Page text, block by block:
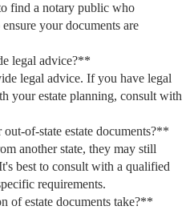
find a notary public who
your documents are
legal advice?**
legal advice. If you have legal
your estate planning, consult with
of-state estate documents?**
another state, they may still
best to consult with a qualified
requirements.
of estate documents take?**